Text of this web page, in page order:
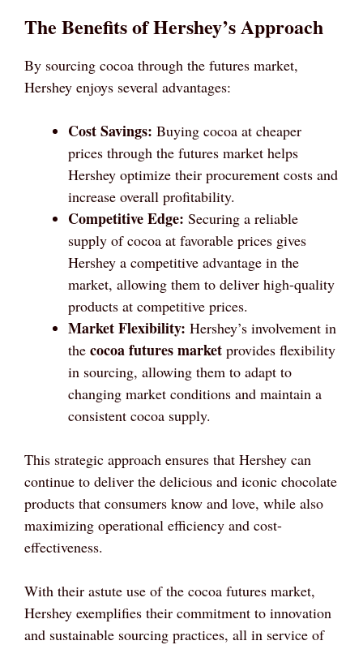
The Benefits of Hershey’s Approach
By sourcing cocoa through the futures market,
Hershey enjoys several advantages:
Cost Savings: Buying cocoa at cheaper
prices through the futures market helps
Hershey optimize their procurement costs and
increase overall profitability.
Competitive Edge: Securing a reliable
supply of cocoa at favorable prices gives
Hershey a competitive advantage in the
market, allowing them to deliver high-quality
products at competitive prices.
Market Flexibility: Hershey’s involvement in
the cocoa futures market provides flexibility
in sourcing, allowing them to adapt to
changing market conditions and maintain a
consistent cocoa supply.
This strategic approach ensures that Hershey can
continue to deliver the delicious and iconic chocolate
products that consumers know and love, while also
maximizing operational efficiency and cost-
effectiveness.
With their astute use of the cocoa futures market,
Hershey exemplifies their commitment to innovation
and sustainable sourcing practices, all in service of